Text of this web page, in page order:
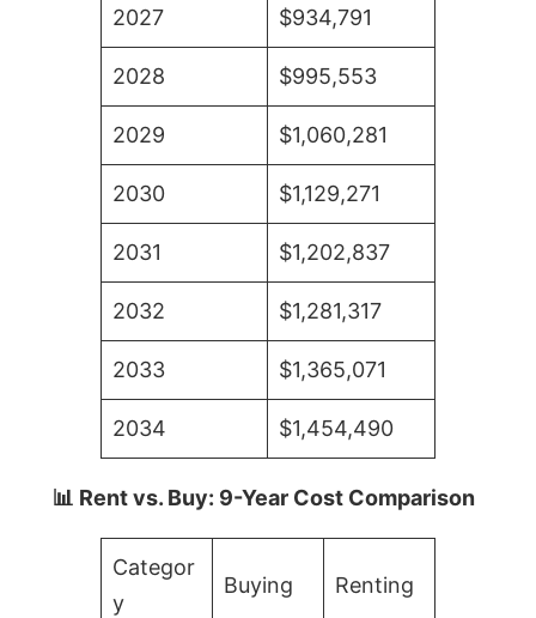
2027 $934,791
2028 $995,553
2029 $1,060,281
2030 $1,129,271
2031 $1,202,837
2032 $1,281,317
2033 $1,365,071
2034 $1,454,490
📊 Rent vs. Buy: 9-Year Cost Comparison
Categor
y
Buying Renting